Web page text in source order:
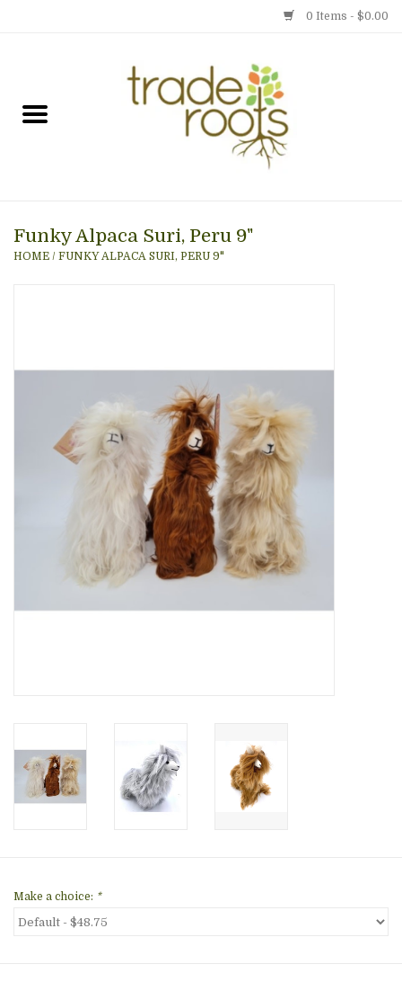
0 Items - $0.00
Gift cards
About Us
Funky Alpaca Suri, Peru 9"
HOME / FUNKY ALPACA SURI, PERU 9"
Make a choice: *